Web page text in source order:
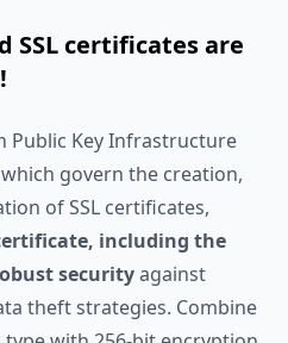
SSL certificates are
Public Key Infrastructure
govern the creation,
of SSL certificates,
including the
securityagainst
theft strategies. Combine